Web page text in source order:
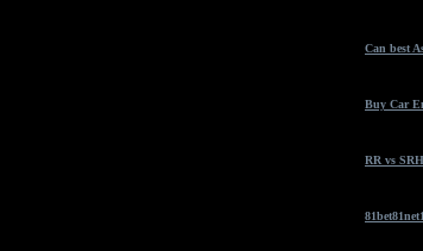
Can best
Buy Car
RR vs
81bet81net1